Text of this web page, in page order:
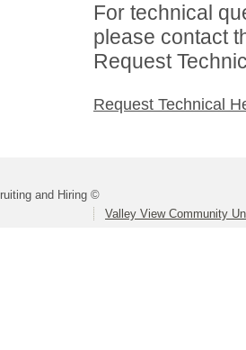
For technical
please contact
Request
Request Technical
and Hiring ©
Valley View Community